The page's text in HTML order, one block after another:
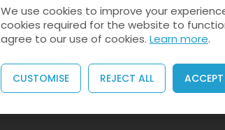
We use cookies to improve your
cookies required for the website to
agree to our use of cookies. Learn more.
CUSTOMISE REJECT ALL